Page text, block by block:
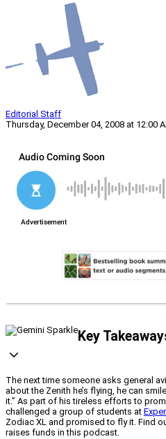
Editorial Staff
Thursday, December 04, 2008 at 12:00
Key
The next time someone asks general
about the Zenith he’s flying, he can
it.” As part of his tireless efforts to
challenged a group of students at
Zodiac XL and promised to fly it. Find
raises funds in this podcast.